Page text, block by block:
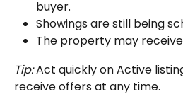
buyer.
Showings are still being
The property may
Tip: Act quickly on Active
receive offers at any time.